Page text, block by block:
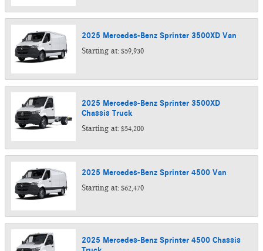
2025 Mercedes-Benz Sprinter 3500XD Van
Starting at: $59,930
2025 Mercedes-Benz Sprinter 3500XD
Chassis Truck
Starting at: $54,200
2025 Mercedes-Benz Sprinter 4500 Van
Starting at: $62,470
2025 Mercedes-Benz Sprinter 4500 Chassis